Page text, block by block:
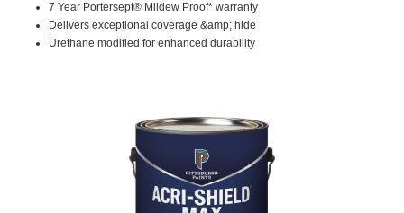
Same
page
link.
7 Year Portersept® Mildew Proof* warranty
Delivers exceptional coverage &amp; hide
Urethane modified for enhanced durability